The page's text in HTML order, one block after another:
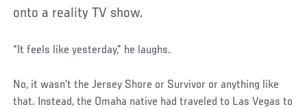
onto a reality TV show.
“It feels like yesterday,” he laughs.
No, it wasn’t the Jersey Shore or Survivor or anything like
that. Instead, the Omaha native had traveled to Las Vegas to